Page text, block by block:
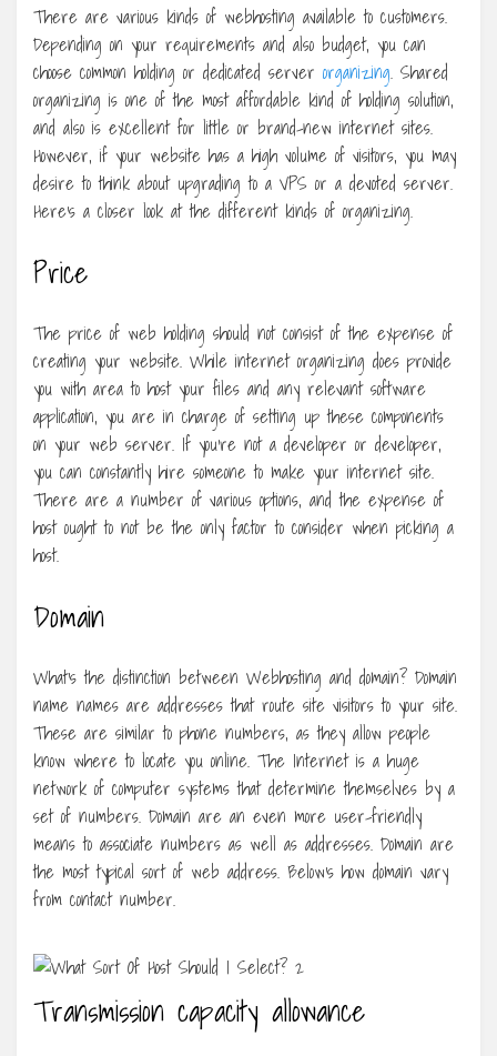
There are various kinds of webhosting available to customers.
Depending on your requirements and also budget, you can
choose common holding or dedicated server organizing. Shared
organizing is one of the most affordable kind of holding solution,
and also is excellent for little or brand-new internet sites.
However, if your website has a high volume of visitors, you may
desire to think about upgrading to a VPS or a devoted server.
Here’s a closer look at the different kinds of organizing.
Price
The price of web holding should not consist of the expense of
creating your website. While internet organizing does provide
you with area to host your files and any relevant software
application, you are in charge of setting up these components
on your web server. If you’re not a developer or developer,
you can constantly hire someone to make your internet site.
There are a number of various options, and the expense of
host ought to not be the only factor to consider when picking a
host.
Domain
What’s the distinction between Webhosting and domain? Domain
name names are addresses that route site visitors to your site.
These are similar to phone numbers, as they allow people
know where to locate you online. The Internet is a huge
network of computer systems that determine themselves by a
set of numbers. Domain are an even more user-friendly
means to associate numbers as well as addresses. Domain are
the most typical sort of web address. Below’s how domain vary
from contact number.
Transmission capacity allowance